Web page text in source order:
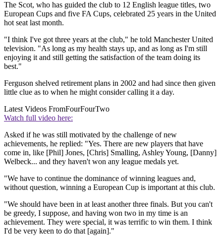
The Scot, who has guided the club to 12 English league titles, two
European Cups and five FA Cups, celebrated 25 years in the United
hot seat last month.
"I think I've got three years at the club," he told Manchester United
television. "As long as my health stays up, and as long as I'm still
enjoying it and still getting the satisfaction of the team doing its
best."
Ferguson shelved retirement plans in 2002 and had since then given
little clue as to when he might consider calling it a day.
Latest Videos FromFourFourTwo
Watch full video here:
Asked if he was still motivated by the challenge of new
achievements, he replied: "Yes. There are new players that have
come in, like [Phil] Jones, [Chris] Smalling, Ashley Young, [Danny]
Welbeck... and they haven't won any league medals yet.
"We have to continue the dominance of winning leagues and,
without question, winning a European Cup is important at this club.
"We should have been in at least another three finals. But you can't
be greedy, I suppose, and having won two in my time is an
achievement. They were special, it was terrific to win them. I think
I'd be very keen to do that [again]."